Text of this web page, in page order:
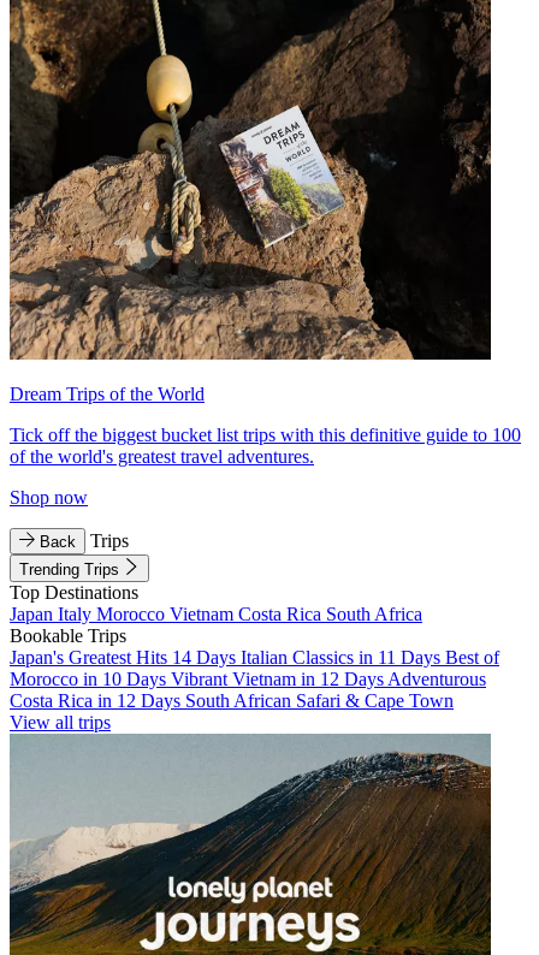
Dream Trips of the World
Tick off the biggest bucket list trips with this definitive guide to 100
of the world's greatest travel adventures.
Shop now
Back Trips
Trending Trips
Top Destinations
Japan Italy Morocco Vietnam Costa Rica South Africa
Bookable Trips
Japan's Greatest Hits 14 Days Italian Classics in 11 Days Best of
Morocco in 10 Days Vibrant Vietnam in 12 Days Adventurous
Costa Rica in 12 Days South African Safari & Cape Town
View all trips